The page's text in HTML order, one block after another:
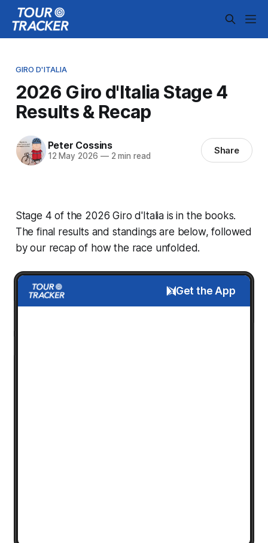
GIRO D'ITALIA
2026 Giro d'Italia Stage 4
Results & Recap
Peter Cossins
12 May 2026 —2 min read Share
Stage 4 of the 2026 Giro d'Italia is in the books.
The final results and standings are below, followed
by our recap of how the race unfolded.
Get the App